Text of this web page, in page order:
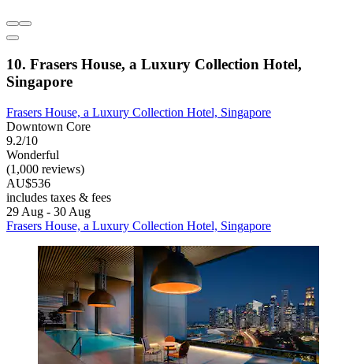
10. Frasers House, a Luxury Collection Hotel,
Singapore
Frasers House, a Luxury Collection Hotel, Singapore
Downtown Core
9.2/10
Wonderful
(1,000 reviews)
AU$536
includes taxes & fees
29 Aug - 30 Aug
Frasers House, a Luxury Collection Hotel, Singapore